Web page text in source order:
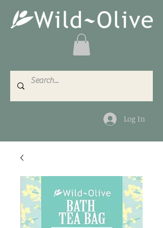
Log In